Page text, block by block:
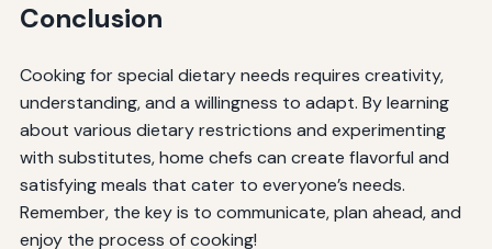
Conclusion
Cooking for special dietary needs requires creativity,
understanding, and a willingness to adapt. By learning
about various dietary restrictions and experimenting
with substitutes, home chefs can create flavorful and
satisfying meals that cater to everyone’s needs.
Remember, the key is to communicate, plan ahead, and
enjoy the process of cooking!